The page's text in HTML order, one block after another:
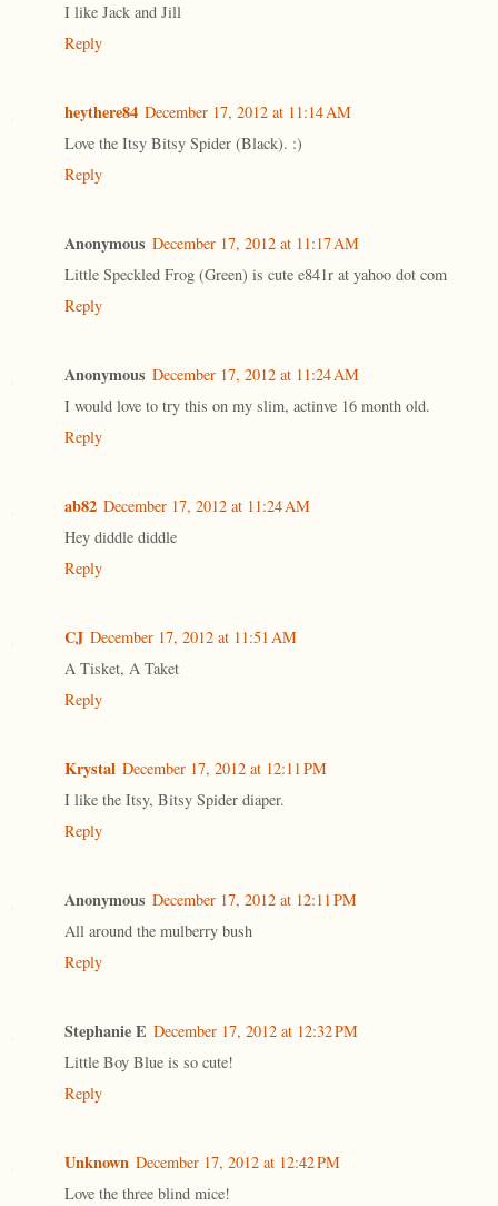
I like Jack and Jill
Reply
heythere84 December 17, 2012 at 11:14 AM
Love the Itsy Bitsy Spider (Black). :)
Reply
Anonymous December 17, 2012 at 11:17 AM
Little Speckled Frog (Green) is cute e841r at yahoo dot com
Reply
Anonymous December 17, 2012 at 11:24 AM
I would love to try this on my slim, actinve 16 month old.
Reply
ab82 December 17, 2012 at 11:24 AM
Hey diddle diddle
Reply
CJ December 17, 2012 at 11:51 AM
A Tisket, A Taket
Reply
Krystal December 17, 2012 at 12:11 PM
I like the Itsy, Bitsy Spider diaper.
Reply
Anonymous December 17, 2012 at 12:11 PM
All around the mulberry bush
Reply
Stephanie E December 17, 2012 at 12:32 PM
Little Boy Blue is so cute!
Reply
Unknown December 17, 2012 at 12:42 PM
Love the three blind mice!